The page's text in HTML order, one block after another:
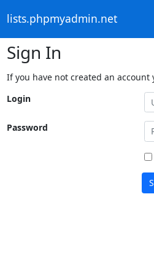
lists.phpmyadmin.net
Sign In
If you have not created an account
Login
Password